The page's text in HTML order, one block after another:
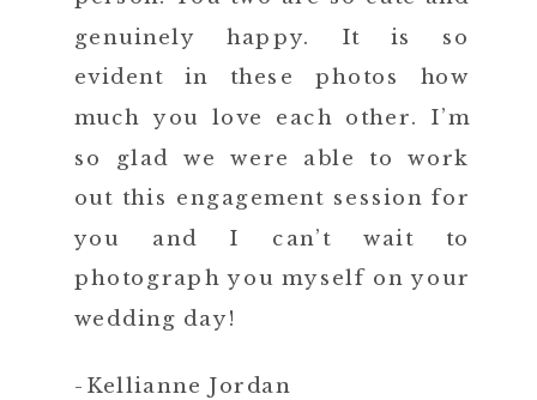
genuinely happy. It is so
evident in these photos how
much you love each other. I’m
so glad we were able to work
out this engagement session for
you and I can’t wait to
photograph you myself on your
wedding day!
-Kellianne Jordan